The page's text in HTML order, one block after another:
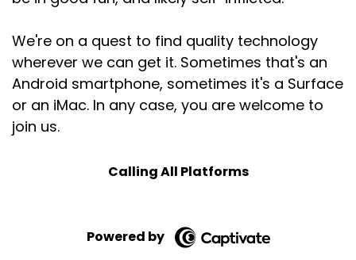
We're on a quest to find quality technology
wherever we can get it. Sometimes that's an
Android smartphone, sometimes it's a Surface
or an iMac. In any case, you are welcome to
join us.
Calling All Platforms
Powered by